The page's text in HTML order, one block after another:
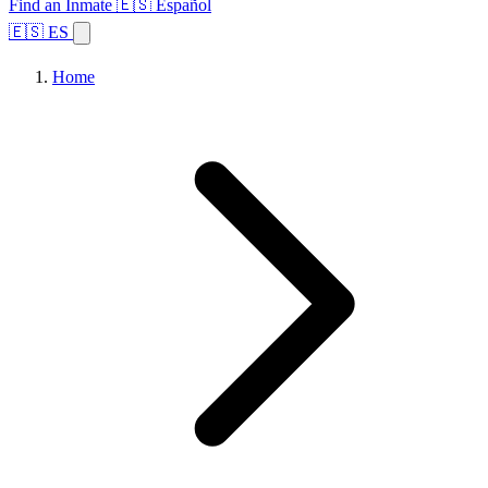
Find an Inmate 🇪🇸 Español
🇪🇸 ES
Home